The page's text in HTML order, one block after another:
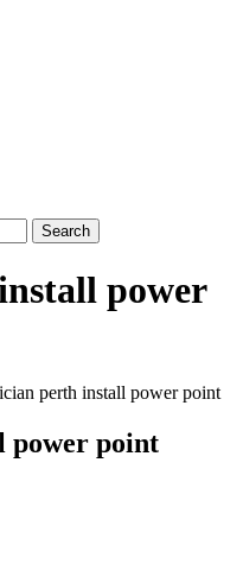
power
perth install power point
power point